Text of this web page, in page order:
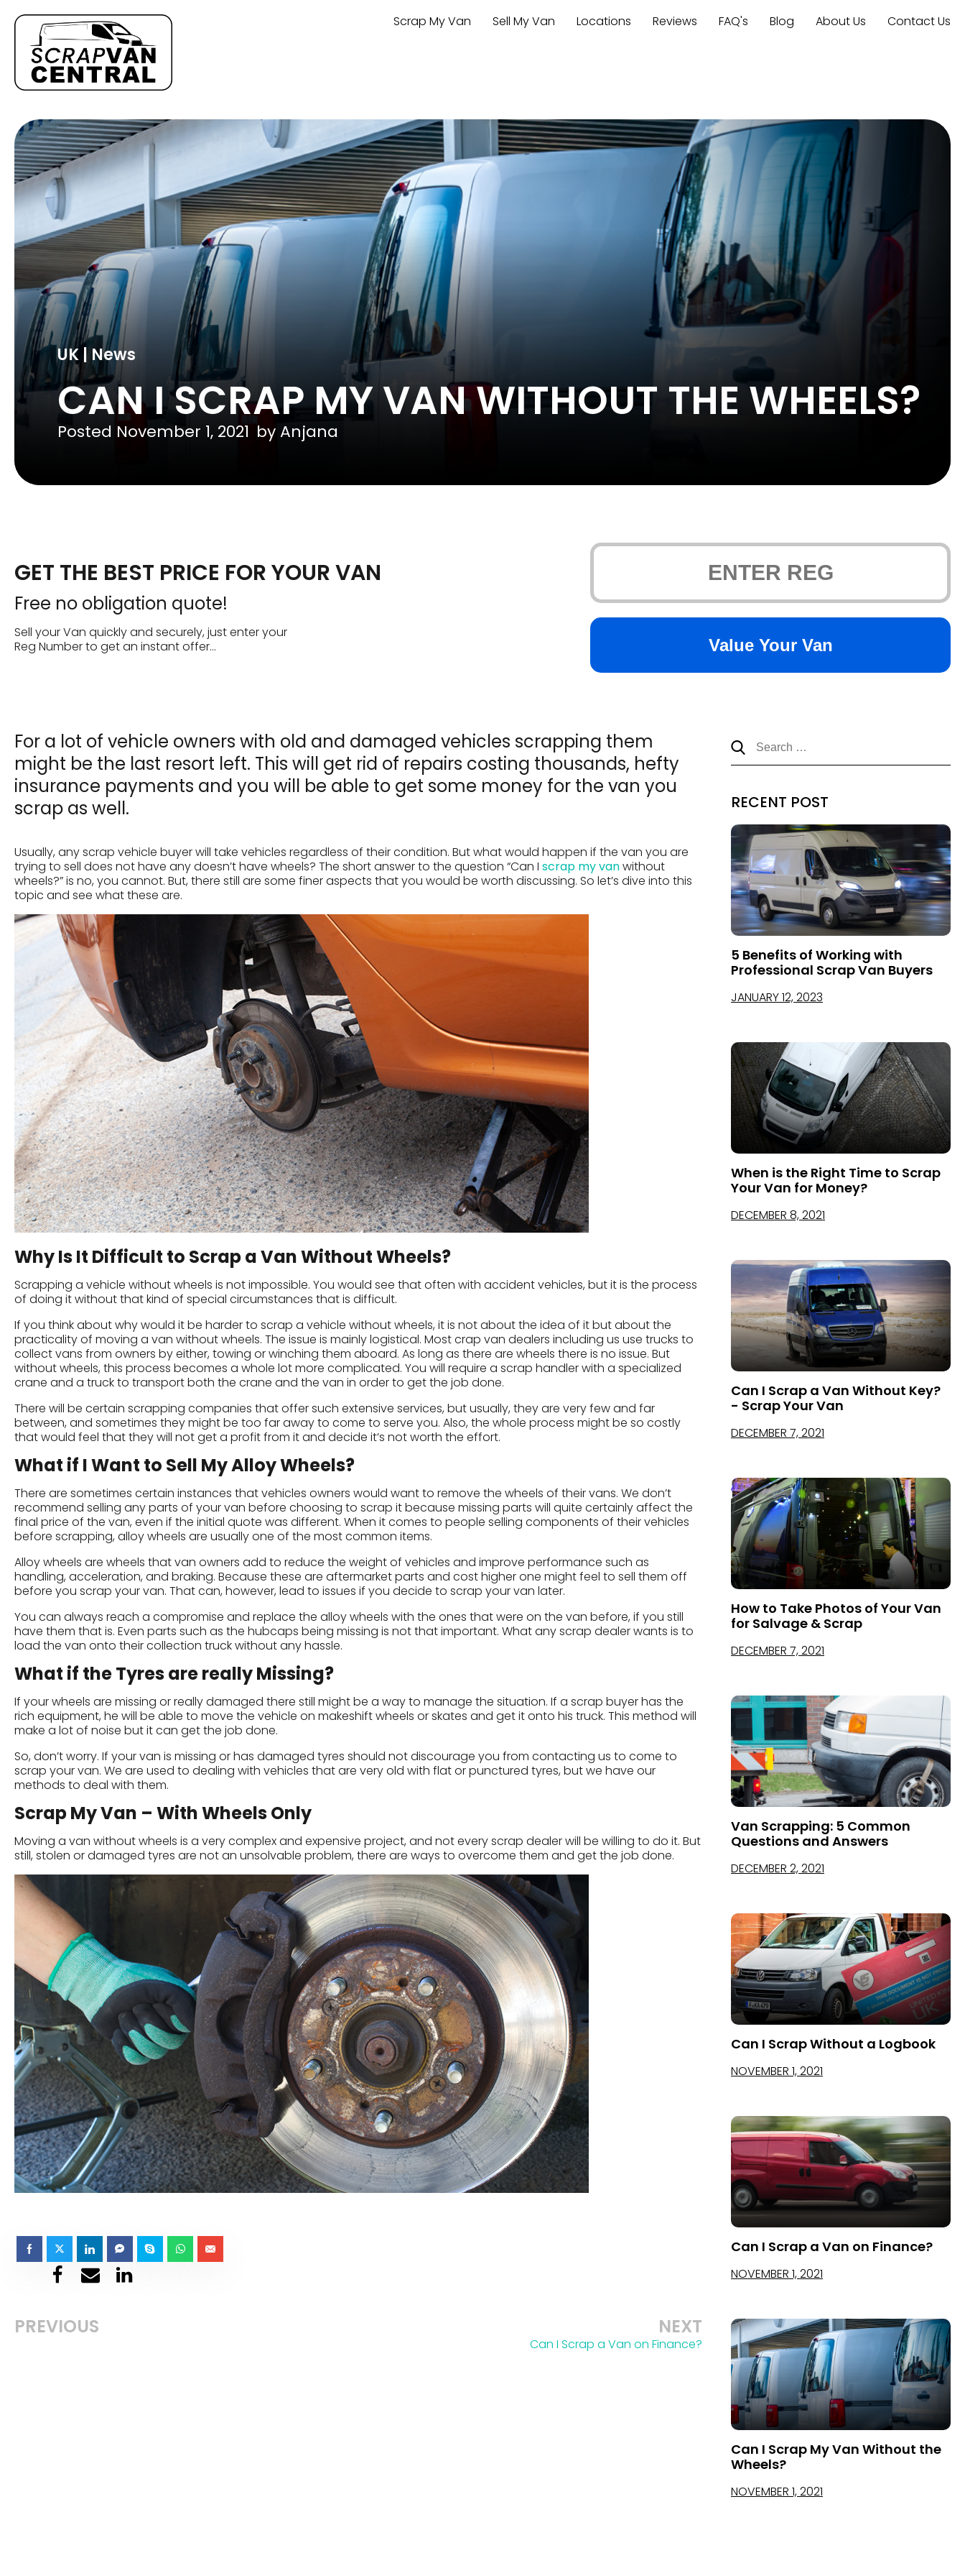
Scrap My Van Sell My Van Locations Reviews FAQ's Blog About Us Contact Us
UK | News
CAN I SCRAP MY VAN WITHOUT THE WHEELS?
Posted November 1, 2021 byAnjana
GET THE BEST PRICE FOR YOUR VAN
Free no obligation quote!
Sell your Van quickly and securely, just enter your
Reg Number to get an instant offer...
For a lot of vehicle owners with old and damaged vehicles scrapping them
might be the last resort left. This will get rid of repairs costing thousands, hefty
insurance payments and you will be able to get some money for the van you
scrap as well.
Usually, any scrap vehicle buyer will take vehicles regardless of their condition. But what would happen if the van you are
trying to sell does not have any doesn’t have wheels? The short answer to the question “Can I scrap my vanwithout
wheels?” is no, you cannot. But, there still are some finer aspects that you would be worth discussing. So let’s dive into this
topic and see what these are.
Why Is It Difficult to Scrap a Van Without Wheels?
Scrapping a vehicle without wheels is not impossible. You would see that often with accident vehicles, but it is the process
of doing it without that kind of special circumstances that is difficult.
If you think about why would it be harder to scrap a vehicle without wheels, it is not about the idea of it but about the
practicality of moving a van without wheels. The issue is mainly logistical. Most crap van dealers including us use trucks to
collect vans from owners by either, towing or winching them aboard. As long as there are wheels there is no issue. But
without wheels, this process becomes a whole lot more complicated. You will require a scrap handler with a specialized
crane and a truck to transport both the crane and the van in order to get the job done.
There will be certain scrapping companies that offer such extensive services, but usually, they are very few and far
between, and sometimes they might be too far away to come to serve you. Also, the whole process might be so costly
that would feel that they will not get a profit from it and decide it’s not worth the effort.
What if I Want to Sell My Alloy Wheels?
There are sometimes certain instances that vehicles owners would want to remove the wheels of their vans. We don’t
recommend selling any parts of your van before choosing to scrap it because missing parts will quite certainly affect the
final price of the van, even if the initial quote was different. When it comes to people selling components of their vehicles
before scrapping, alloy wheels are usually one of the most common items.
Alloy wheels are wheels that van owners add to reduce the weight of vehicles and improve performance such as
handling, acceleration, and braking. Because these are aftermarket parts and cost higher one might feel to sell them off
before you scrap your van. That can, however, lead to issues if you decide to scrap your van later.
You can always reach a compromise and replace the alloy wheels with the ones that were on the van before, if you still
have them that is. Even parts such as the hubcaps being missing is not that important. What any scrap dealer wants is to
load the van onto their collection truck without any hassle.
What if the Tyres are really Missing?
If your wheels are missing or really damaged there still might be a way to manage the situation. If a scrap buyer has the
rich equipment, he will be able to move the vehicle on makeshift wheels or skates and get it onto his truck. This method will
make a lot of noise but it can get the job done.
So, don’t worry. If your van is missing or has damaged tyres should not discourage you from contacting us to come to
scrap your van. We are used to dealing with vehicles that are very old with flat or punctured tyres, but we have our
methods to deal with them.
Scrap My Van – With Wheels Only
Moving a van without wheels is a very complex and expensive project, and not every scrap dealer will be willing to do it. But
still, stolen or damaged tyres are not an unsolvable problem, there are ways to overcome them and get the job done.
PREVIOUS NEXT
Can I Scrap a Van on Finance?
RECENT POST
5 Benefits of Working with
Professional Scrap Van Buyers
JANUARY 12, 2023
When is the Right Time to Scrap
Your Van for Money?
DECEMBER 8, 2021
Can I Scrap a Van Without Key?
- Scrap Your Van
DECEMBER 7, 2021
How to Take Photos of Your Van
for Salvage & Scrap
DECEMBER 7, 2021
Van Scrapping: 5 Common
Questions and Answers
DECEMBER 2, 2021
Can I Scrap Without a Logbook
NOVEMBER 1, 2021
Can I Scrap a Van on Finance?
NOVEMBER 1, 2021
Can I Scrap My Van Without the
Wheels?
NOVEMBER 1, 2021